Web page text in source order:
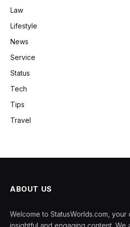
Law
Lifestyle
News
Service
Status
Tech
Tips
Travel
ABOUT US
Welcome to StatusWorlds.com,
insightful and engaging content. We